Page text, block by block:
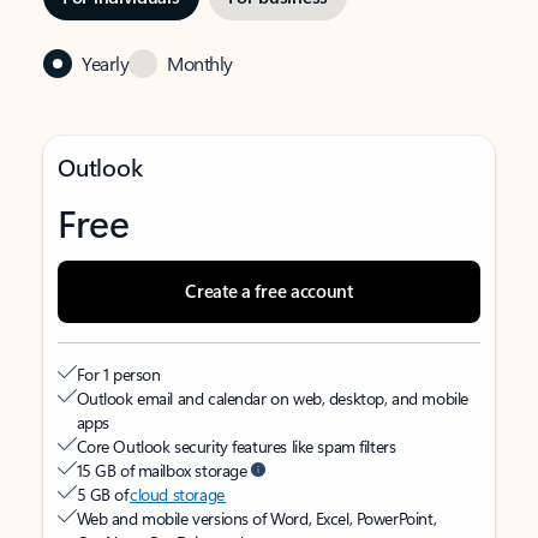
Yearly Monthly
Outlook
Free
Create a free account
For 1 person
Outlook email and calendar on web, desktop, and mobile
apps
Core Outlook security features like spam filters
15 GB of mailbox storage
5 GB ofcloud storage
Web and mobile versions of Word, Excel, PowerPoint,